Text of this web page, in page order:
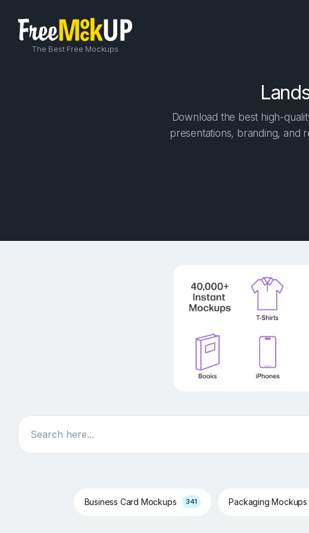
The Best Free Mockups
Download the best high-
presentations, branding, and
Search
Business Card Mockups 341 Packaging Mockups